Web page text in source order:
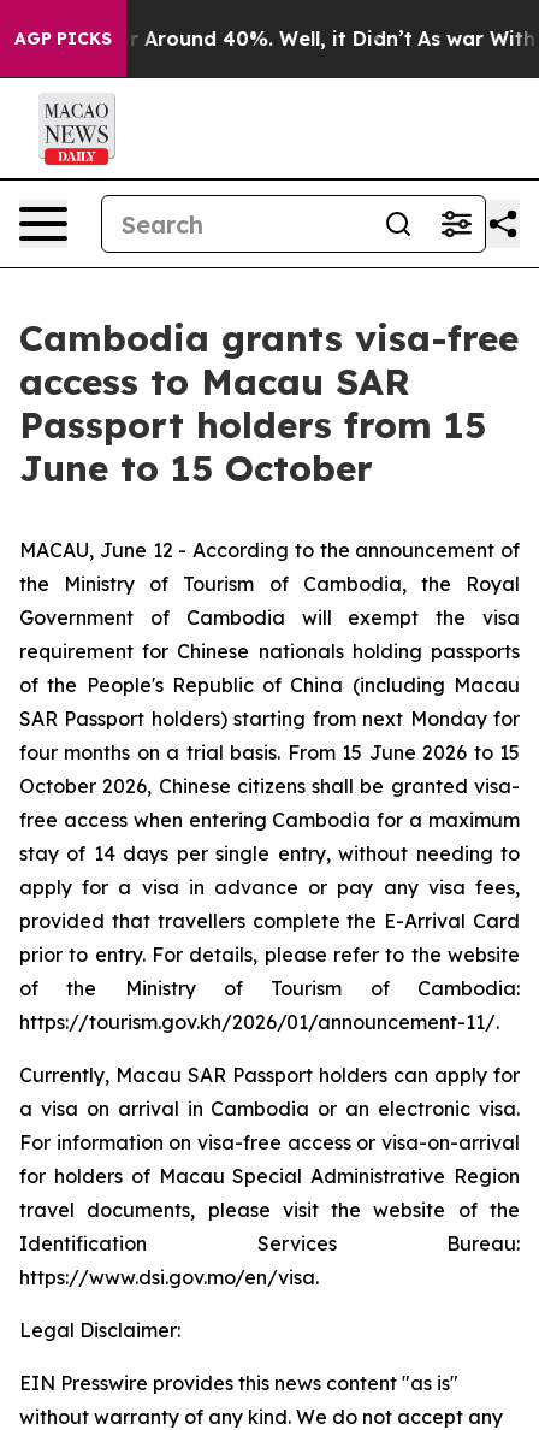
AGP PICKS
a Floor Around 40%. Well, it Didn’t As war With
Cambodia grants visa-free
access to Macau SAR
Passport holders from 15
June to 15 October
MACAU, June 12 - According to the announcement of
the Ministry of Tourism of Cambodia, the Royal
Government of Cambodia will exempt the visa
requirement for Chinese nationals holding passports
of the People's Republic of China (including Macau
SAR Passport holders) starting from next Monday for
four months on a trial basis. From 15 June 2026 to 15
October 2026, Chinese citizens shall be granted visa-
free access when entering Cambodia for a maximum
stay of 14 days per single entry, without needing to
apply for a visa in advance or pay any visa fees,
provided that travellers complete the E-Arrival Card
prior to entry. For details, please refer to the website
of the Ministry of Tourism of Cambodia:
https://tourism.gov.kh/2026/01/announcement-11/.
Currently, Macau SAR Passport holders can apply for
a visa on arrival in Cambodia or an electronic visa.
For information on visa-free access or visa-on-arrival
for holders of Macau Special Administrative Region
travel documents, please visit the website of the
Identification Services Bureau:
https://www.dsi.gov.mo/en/visa.
Legal Disclaimer:
EIN Presswire provides this news content "as is"
without warranty of any kind. We do not accept any